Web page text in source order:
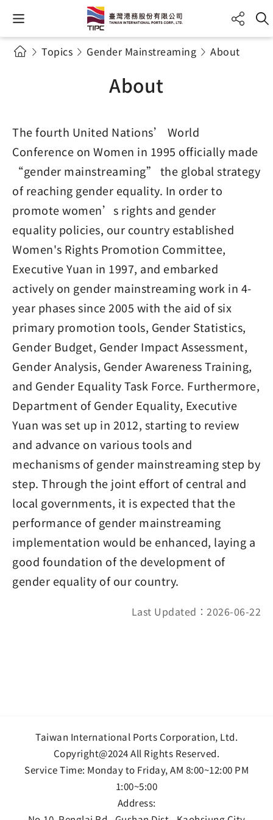
Topics Gender Mainstreaming About
About
The fourth United Nations’ World
Conference on Women in 1995 officially made
“gender mainstreaming” the global strategy
of reaching gender equality. In order to
promote women’s rights and gender
equality policies, our country established
Women's Rights Promotion Committee,
Executive Yuan in 1997, and embarked
actively on gender mainstreaming work in 4-
year phases since 2005 with the aid of six
primary promotion tools, Gender Statistics,
Gender Budget, Gender Impact Assessment,
Gender Analysis, Gender Awareness Training,
and Gender Equality Task Force. Furthermore,
Department of Gender Equality, Executive
Yuan was set up in 2012, starting to review
and advance on various tools and
mechanisms of gender mainstreaming step by
step. Through the joint effort of central and
local governments, it is expected that the
performance of gender mainstreaming
implementation would be enhanced, laying a
good foundation of the development of
gender equality of our country.
Last Updated：2026-06-22
Taiwan International Ports Corporation, Ltd.
Copyright@2024 All Rights Reserved.
Service Time: Monday to Friday, AM 8:00~12:00 PM
1:00~5:00
Address: